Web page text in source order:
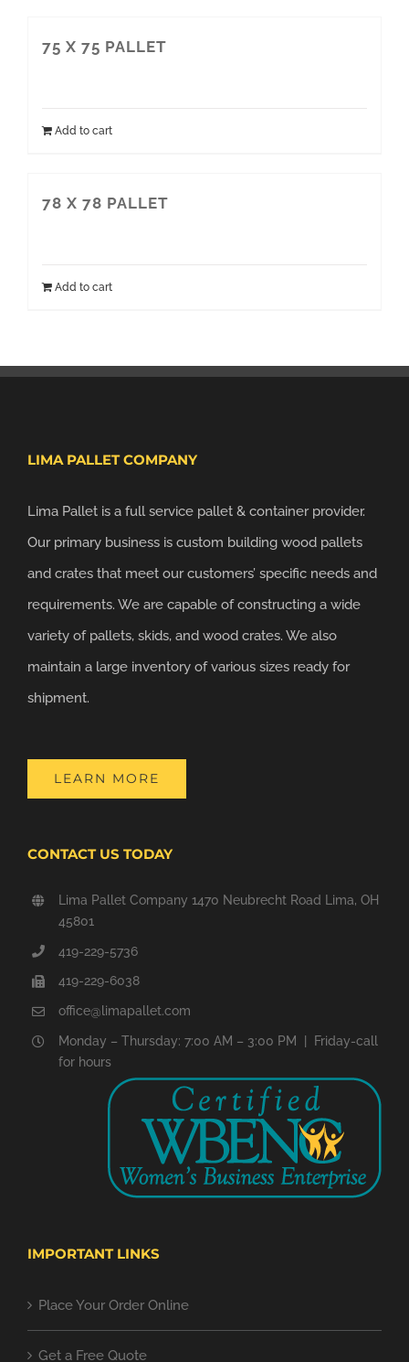
75 X 75 PALLET
Add to cart
78 X 78 PALLET
Add to cart
LIMA PALLET COMPANY
Lima Pallet is a full service pallet & container provider.
Our primary business is custom building wood pallets
and crates that meet our customers’ specific needs and
requirements. We are capable of constructing a wide
variety of pallets, skids, and wood crates. We also
maintain a large inventory of various sizes ready for
shipment.
LEARN MORE
CONTACT US TODAY
Lima Pallet Company 1470 Neubrecht Road Lima, OH
45801
419-229-5736
419-229-6038
office@limapallet.com
Monday – Thursday: 7:00 AM – 3:00 PM | Friday-call
for hours
IMPORTANT LINKS
Place Your Order Online
Get a Free Quote